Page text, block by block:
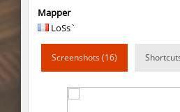
tisha_woodland
Mapper
LoSs`
Screenshots (16)